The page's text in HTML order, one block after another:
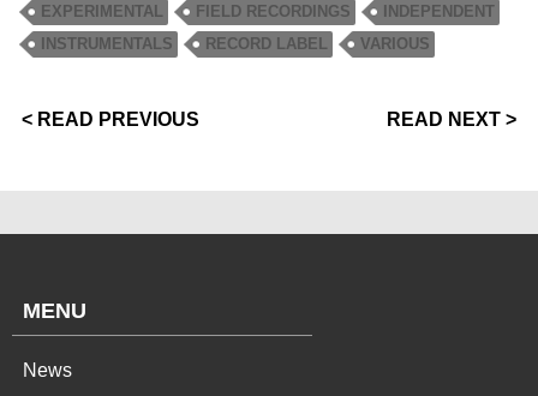
EXPERIMENTAL
FIELD RECORDINGS
INDEPENDENT
INSTRUMENTALS
RECORD LABEL VARIOUS
< READ PREVIOUS READ NEXT >
MENU
News